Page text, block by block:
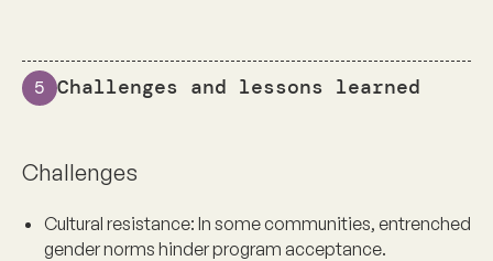
5 Challenges and lessons learned
Challenges
Cultural resistance: In some communities, entrenched
gender norms hinder program acceptance.